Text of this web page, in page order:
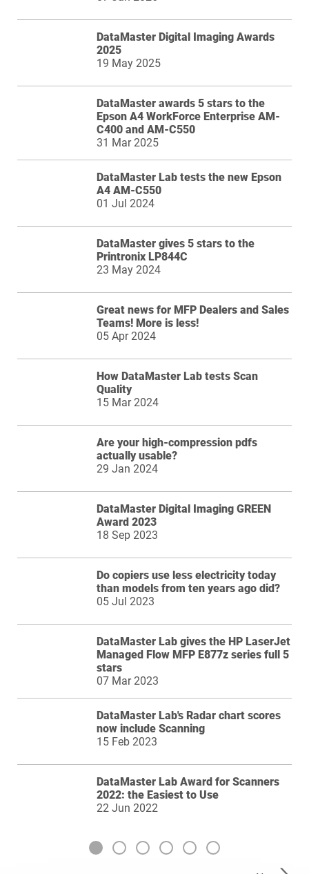
DataMaster Digital Imaging Awards
2025
19 May 2025
DataMaster awards 5 stars to the
Epson A4 WorkForce Enterprise AM-
C400 and AM-C550
31 Mar 2025
DataMaster Lab tests the new Epson
A4 AM-C550
01 Jul 2024
DataMaster gives 5 stars to the
Printronix LP844C
23 May 2024
Great news for MFP Dealers and Sales
Teams! More is less!
05 Apr 2024
How DataMaster Lab tests Scan
Quality
15 Mar 2024
Are your high-compression pdfs
actually usable?
29 Jan 2024
DataMaster Digital Imaging GREEN
Award 2023
18 Sep 2023
Do copiers use less electricity today
than models from ten years ago did?
05 Jul 2023
DataMaster Lab gives the HP LaserJet
Managed Flow MFP E877z series full 5
stars
07 Mar 2023
DataMaster Lab's Radar chart scores
now include Scanning
15 Feb 2023
DataMaster Lab Award for Scanners
2022: the Easiest to Use
22 Jun 2022